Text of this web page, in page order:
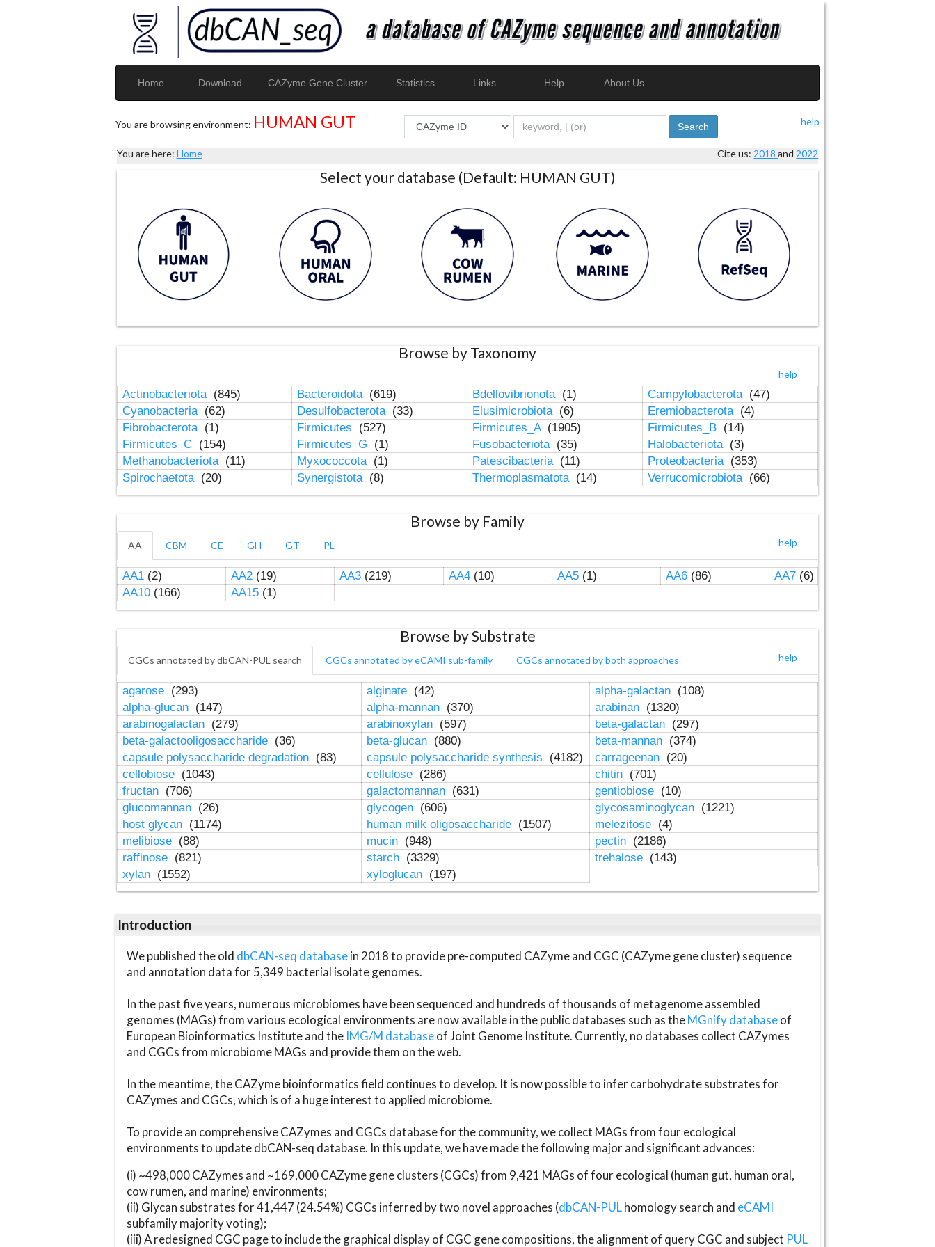
Home Download CAZyme Gene Cluster Statistics Links Help About Us
You are browsing environment: HUMAN GUT help
Search
You are here: Home Cite us: 2018and 2022
Select your database (Default: HUMAN GUT)
Browse by Taxonomy
help
Actinobacteriota (845) Bacteroidota (619) Bdellovibrionota (1) Campylobacterota (47)
Cyanobacteria (62) Desulfobacterota (33) Elusimicrobiota (6) Eremiobacterota (4)
Fibrobacterota (1) Firmicutes (527) Firmicutes_A (1905) Firmicutes_B (14)
Firmicutes_C (154) Firmicutes_G (1) Fusobacteriota (35) Halobacteriota (3)
Methanobacteriota (11) Myxococcota (1) Patescibacteria (11) Proteobacteria (353)
Spirochaetota (20) Synergistota (8) Thermoplasmatota (14) Verrucomicrobiota (66)
Browse by Family
help
AA CBM CE GH GT PL
AA1(2) AA2(19) AA3(219) AA4(10) AA5(1) AA6(86) AA7(6)
AA10(166) AA15(1)
Browse by Substrate
help
CGCs annotated by dbCAN-PUL search CGCs annotated by eCAMI sub-family CGCs annotated by both approaches
agarose (293) alginate (42) alpha-galactan (108)
alpha-glucan (147) alpha-mannan (370) arabinan (1320)
arabinogalactan (279) arabinoxylan (597) beta-galactan (297)
beta-galactooligosaccharide (36) beta-glucan (880) beta-mannan (374)
capsule polysaccharide degradation (83) capsule polysaccharide synthesis (4182) carrageenan (20)
cellobiose (1043) cellulose (286) chitin (701)
fructan (706) galactomannan (631) gentiobiose (10)
glucomannan (26) glycogen (606) glycosaminoglycan (1221)
host glycan (1174) human milk oligosaccharide (1507) melezitose (4)
melibiose (88) mucin (948) pectin (2186)
raffinose (821) starch (3329) trehalose (143)
xylan (1552) xyloglucan (197)
Introduction
We published the old dbCAN-seq databasein 2018 to provide pre-computed CAZyme and CGC (CAZyme gene cluster) sequence
and annotation data for 5,349 bacterial isolate genomes.
In the past five years, numerous microbiomes have been sequenced and hundreds of thousands of metagenome assembled
genomes (MAGs) from various ecological environments are now available in the public databases such as theMGnify databaseof
European Bioinformatics Institute and the IMG/M databaseof Joint Genome Institute. Currently, no databases collect CAZymes
and CGCs from microbiome MAGs and provide them on the web.
In the meantime, the CAZyme bioinformatics field continues to develop. It is now possible to infer carbohydrate substrates for
CAZymes and CGCs, which is of a huge interest to applied microbiome.
To provide an comprehensive CAZymes and CGCs database for the community, we collect MAGs from four ecological
environments to update dbCAN-seq database. In this update, we have made the following major and significant advances:
(i) ~498,000 CAZymes and ~169,000 CAZyme gene clusters (CGCs) from 9,421 MAGs of four ecological (human gut, human oral,
cow rumen, and marine) environments;
(ii) Glycan substrates for 41,447 (24.54%) CGCs inferred by two novel approaches (dbCAN-PULhomology search and eCAMI
subfamily majority voting);
(iii) A redesigned CGC page to include the graphical display of CGC gene compositions, the alignment of query CGC and subject PUL